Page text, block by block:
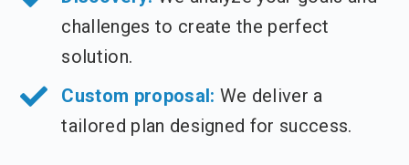
challenges to create the perfect
solution.
Custom proposal: We deliver a
tailored plan designed for success.